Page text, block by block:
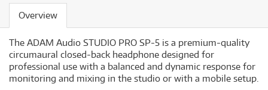
Overview
The ADAM Audio STUDIO PRO SP-5 is a premium-quality
circumaural closed-back headphone designed for
professional use with a balanced and dynamic response for
monitoring and mixing in the studio or with a mobile setup.